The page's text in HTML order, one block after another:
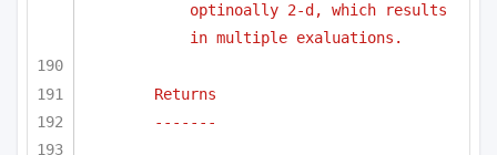
optinoally 2-d, which results
in multiple exaluations.
Returns
-------